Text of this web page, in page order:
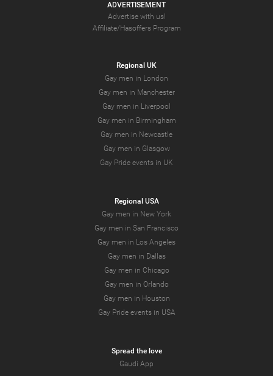
ADVERTISEMENT
Advertise with us!
Affiliate/Hasoffers Program
Regional UK
Gay men in London
Gay men in Manchester
Gay men in Liverpool
Gay men in Birmingham
Gay men in Newcastle
Gay men in Glasgow
Gay Pride events in UK
Regional USA
Gay men in New York
Gay men in San Francisco
Gay men in Los Angeles
Gay men in Dallas
Gay men in Chicago
Gay men in Orlando
Gay men in Houston
Gay Pride events in USA
Spread the love
Gaudi App